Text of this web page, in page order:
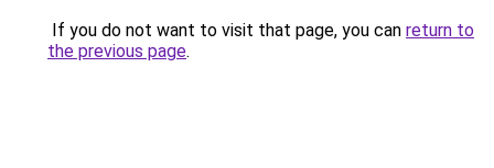
If you do not want to visit that page, you can return to
the previous page.